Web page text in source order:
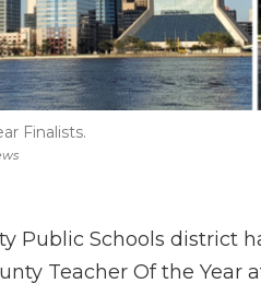
Finalists.
Public Schools district
Teacher Of the Year